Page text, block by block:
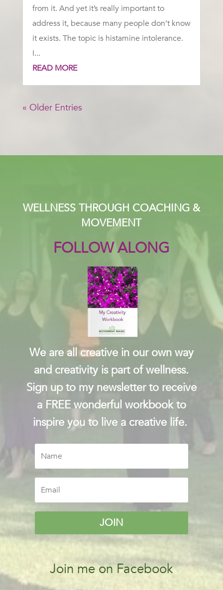
from it. And yet it’s really important to
address it, because many people don’t know
it exists. The topic is histamine intolerance.
I...
READ MORE
« Older Entries
WELLNESS THROUGH COACHING &
MOVEMENT
FOLLOW ALONG
We are all creative in our own way
and creativity is part of wellness.
Sign up to my newsletter to receive
a FREE wonderful workbook to
inspire you to live a creative life.
JOIN
Join me on Facebook